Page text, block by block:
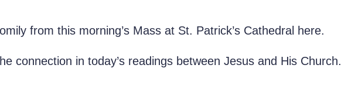
from this morning’s Mass at St. Patrick’s Cathedral here.
connection in today’s readings between Jesus and His Church.